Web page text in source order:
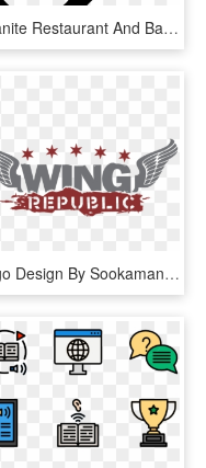
Granite Restaurant And Bar Visit Our Restaurant In - Deli Icon Png, Transparent Png
Logo Design By Sookaman For This Project - Hot Wings Restaurant Design, HD Png Download